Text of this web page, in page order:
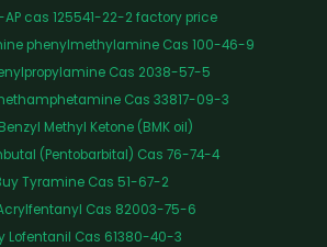
cas 125541-22-2 factory price
phenylmethylamine Cas 100-46-9
Cas 2038-57-5
Cas 33817-09-3
Methyl Ketone (BMK oil)
(Pentobarbital) Cas 76-74-4
Tyramine Cas 51-67-2
Cas 82003-75-6
Lofentanil Cas 61380-40-3